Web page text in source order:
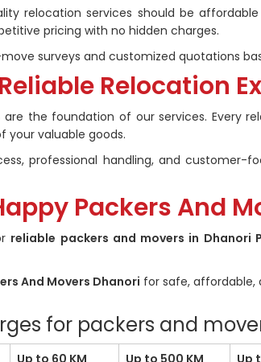
relocation services should be
pricing with no hidden charges.
surveys and customized quotations
Relocation
are the foundation of our services. Every
your valuable goods.
professional handling, and customer-
Packers And
reliable packers and movers in Dhanori
And Movers Dhanori for safe, affordable,
for packers and
Up to 60 KM Up to 500 KM Up